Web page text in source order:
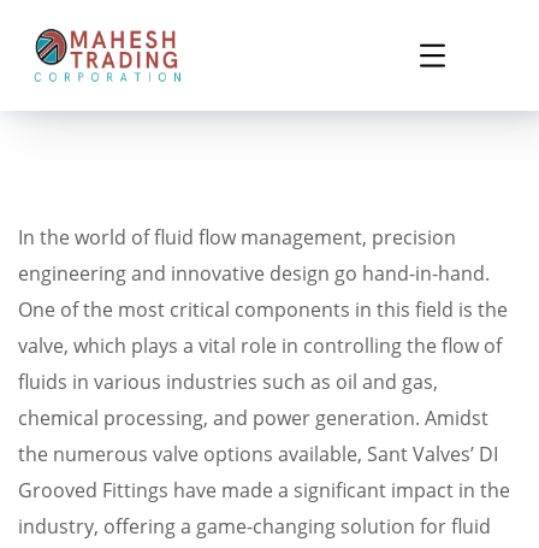
In the world of fluid flow management, precision
engineering and innovative design go hand-in-hand.
One of the most critical components in this field is the
valve, which plays a vital role in controlling the flow of
fluids in various industries such as oil and gas,
chemical processing, and power generation. Amidst
the numerous valve options available, Sant Valves’ DI
Grooved Fittings have made a significant impact in the
industry, offering a game-changing solution for fluid